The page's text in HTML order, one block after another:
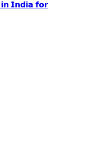
𝗜𝗻𝗱𝗶𝗮 𝗳𝗼𝗿